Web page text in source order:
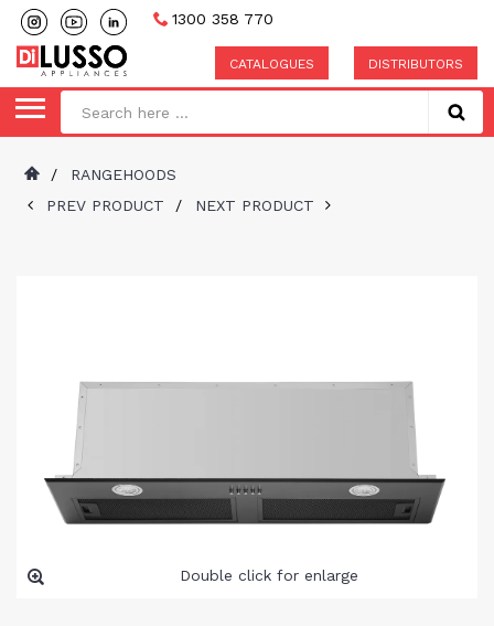
1300 358 770
CATALOGUES DISTRIBUTORS
/
RANGEHOODS
PREV PRODUCT
/ NEXT PRODUCT
Double click for enlarge